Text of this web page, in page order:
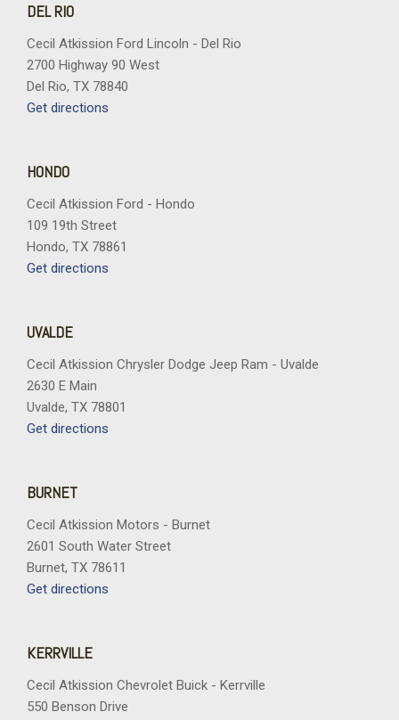
DEL RIO
Cecil Atkission Ford Lincoln - Del Rio
2700 Highway 90 West
Del Rio, TX 78840
Get directions
HONDO
Cecil Atkission Ford - Hondo
109 19th Street
Hondo, TX 78861
Get directions
UVALDE
Cecil Atkission Chrysler Dodge Jeep Ram - Uvalde
2630 E Main
Uvalde, TX 78801
Get directions
BURNET
Cecil Atkission Motors - Burnet
2601 South Water Street
Burnet, TX 78611
Get directions
KERRVILLE
Cecil Atkission Chevrolet Buick - Kerrville
550 Benson Drive